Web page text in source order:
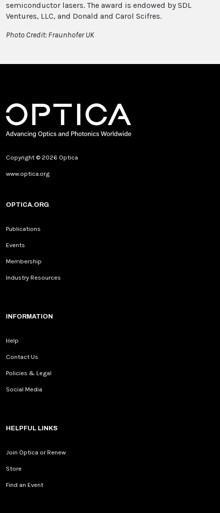
semiconductor lasers. The award is endowed by SDL
Ventures, LLC, and Donald and Carol Scifres.
Photo Credit: Fraunhofer UK
Copyright © 2026 Optica
www.optica.org
OPTICA.ORG
Publications
Events
Membership
Industry Resources
INFORMATION
Help
Contact Us
Policies & Legal
Social Media
HELPFUL LINKS
Join Optica or Renew
Store
Find an Event